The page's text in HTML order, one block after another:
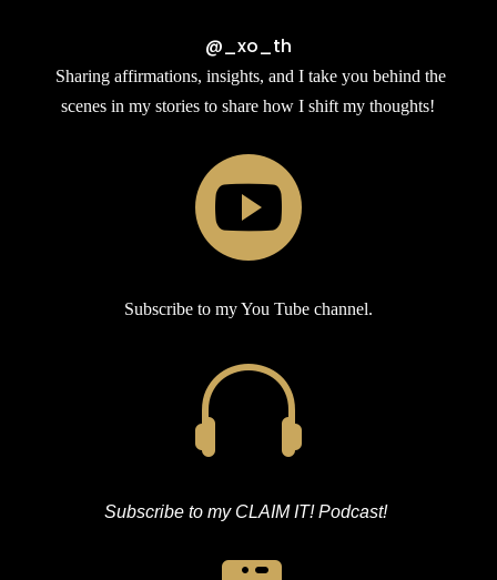
@_xo_th
Sharing affirmations, insights, and I take you behind the
scenes in my stories to share how I shift my thoughts!

Subscribe to my You Tube channel.

Subscribe to my CLAIM IT! Podcast!